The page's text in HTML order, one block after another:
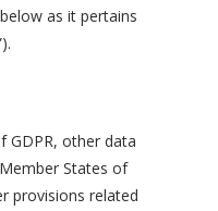
as it pertains
GDPR, other data
States of
provisions related